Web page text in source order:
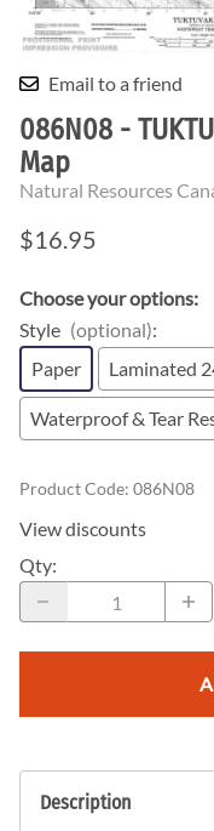
Email to a friend
086N08 -
Map
Natural Resources
$16.95
Choose your options:
Style (optional):
Paper
Laminated
Waterproof & Tear
Product Code: 086N08
View discounts
Qty:
Description